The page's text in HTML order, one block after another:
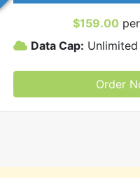
$159.00
Data Cap: Unlimited
Order